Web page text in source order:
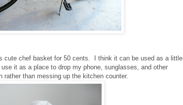
cute chef basket for 50 cents. I think it can be used as a little
it as a place to drop my phone, sunglasses, and other
than messing up the kitchen counter.